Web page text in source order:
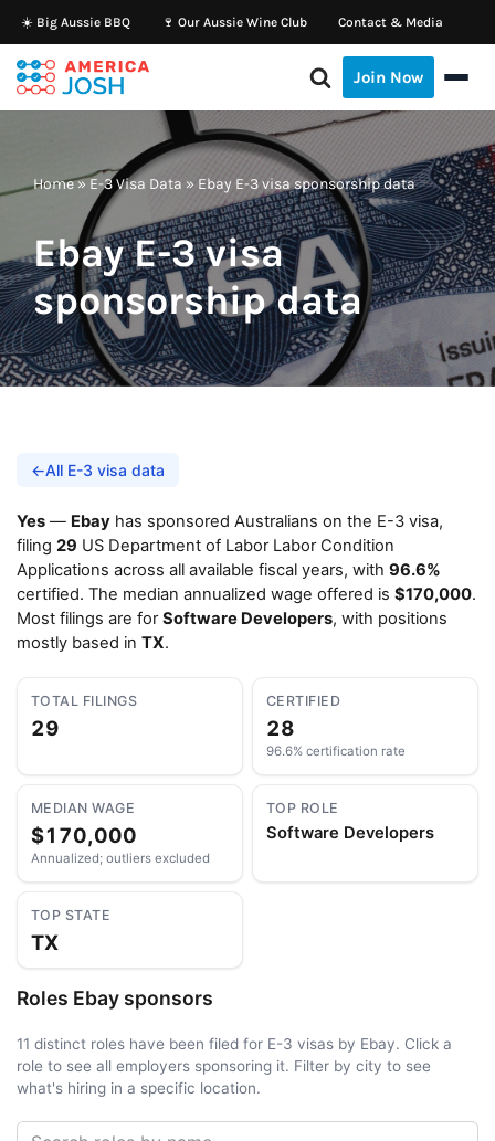
Skip
to
content
☀️ Big Aussie BBQ 🍷 Our Aussie Wine Club Contact & Media
Join Now
Home»E-3 Visa Data » Ebay E-3 visa sponsorship data
Ebay E-3 visa
sponsorship data
←All E-3 visa data
Yes — Ebay has sponsored Australians on the E-3 visa,
filing 29 US Department of Labor Labor Condition
Applications across all available fiscal years, with 96.6%
certified. The median annualized wage offered is $170,000.
Most filings are forSoftware Developers, with positions
mostly based in TX.
TOTAL FILINGS
29
CERTIFIED
28
96.6% certification rate
MEDIAN WAGE
$170,000
Annualized; outliers excluded
TOP ROLE
Software Developers
TOP STATE
TX
Roles Ebay sponsors
11 distinct roles have been filed for E-3 visas by Ebay. Click a
role to see all employers sponsoring it. Filter by city to see
what's hiring in a specific location.